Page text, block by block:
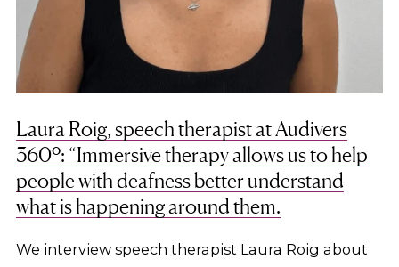
Laura Roig, speech therapist at Audivers
360º: “Immersive therapy allows us to help
people with deafness better understand
what is happening around them.
We interview speech therapist Laura Roig about